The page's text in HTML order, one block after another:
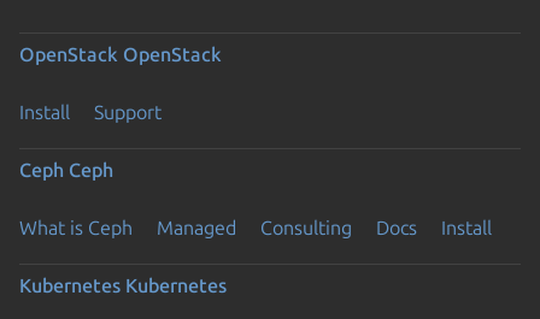
OpenStack OpenStack
Install Support
Ceph Ceph
What is Ceph Managed Consulting Docs Install
Kubernetes Kubernetes